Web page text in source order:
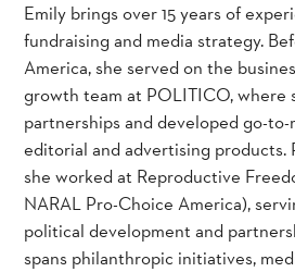
Emily brings over 15 years of
fundraising and media strategy.
America, she served on the
growth team at POLITICO, where
partnerships and developed go-
editorial and advertising products.
she worked at Reproductive
NARAL Pro-Choice America),
political development and
spans philanthropic initiatives,